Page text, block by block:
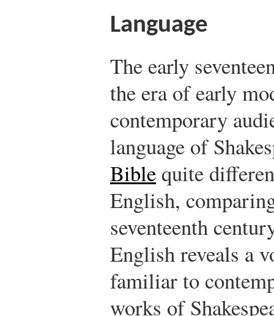
Language
The early
the era of early
contemporary
language of
Biblequite
English,
seventeenth
English reveals a
familiar to
works of